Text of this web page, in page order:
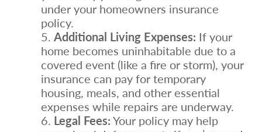
under your homeowners insurance
policy.
Additional Living Expenses: If your
home becomes uninhabitable due to a
covered event (like a fire or storm), your
insurance can pay for temporary
housing, meals, and other essential
expenses while repairs are underway.
Legal Fees:Your policy may help